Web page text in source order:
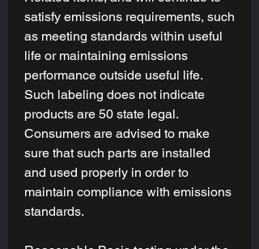
AllTuning Packagesinclude the latest-
generationRTDfrom HP Tuners. Use
the TDN App to manage your tunes
wirelessly-- switch tunes or back to
stock, record data logs, read or clear
codes, and more with just a few taps.
For more information on device
compatibility and licensing, please see
FAQ
Important Notes:
satisfy emissions requirements, such
as meeting standards within useful
life or maintaining emissions
performance outside useful life.
Such labeling does not indicate
products are 50 state legal.
Consumers are advised to make
sure that such parts are installed
and used properly in order to
maintain compliance with emissions
standards.